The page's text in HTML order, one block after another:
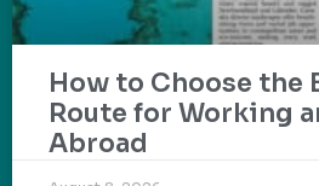
How to Choose the
Route for Working
Abroad